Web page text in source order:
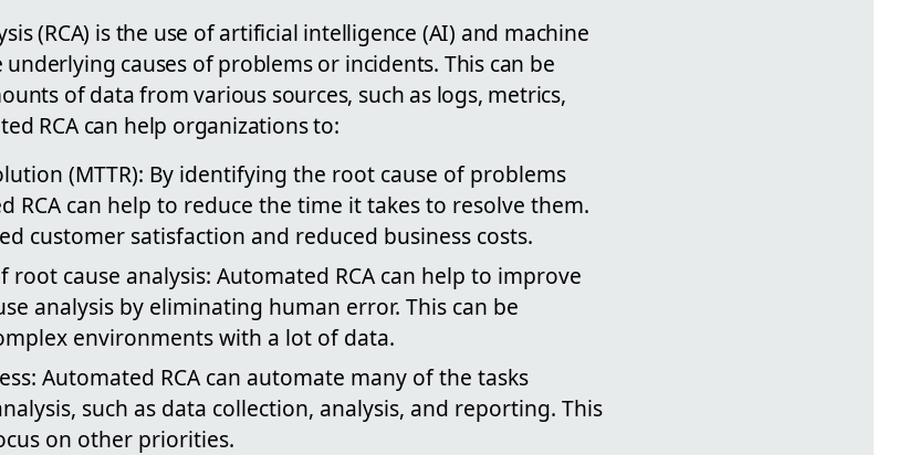
(RCA) is the use of artificial intelligence (AI) and machine
causes of problems or incidents. This can be
of data from various sources, such as logs, metrics,
RCA can help organizations to:
(MTTR): By identifying the root cause of problems
RCA can help to reduce the time it takes to resolve them.
customer satisfaction and reduced business costs.
cause analysis: Automated RCA can help to improve
analysis by eliminating human error. This can be
environments with a lot of data.
Automated RCA can automate many of the tasks
such as data collection, analysis, and reporting. This
on other priorities.